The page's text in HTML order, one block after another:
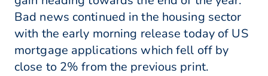
Bad news continued in the housing sector
with the early morning release today of US
mortgage applications which fell off by
close to 2% from the previous print.